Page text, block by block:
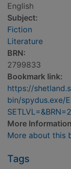
English
Subject:
Fiction
Literature
BRN:
2799833
Bookmark link:
https://
bin/spydus.exe/
More
More about this
Tags